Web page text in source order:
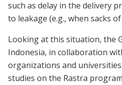
such as delay in the delivery
to leakage (e.g., when sacks
Looking at this situation, the
Indonesia, in collaboration
organizations and
studies on the Rastra